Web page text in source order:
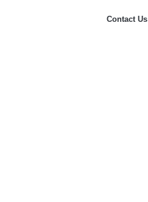
Contact Us